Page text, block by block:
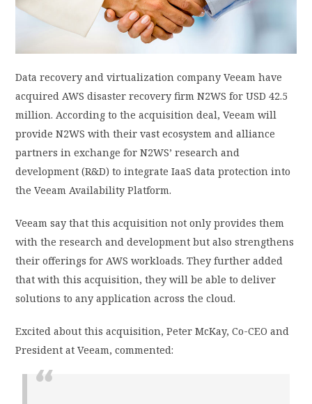
PRIVACY POLICY
LOGIN / SIGN UP
Data recovery and virtualization company Veeam have
acquired AWS disaster recovery firm N2WS for USD 42.5
million. According to the acquisition deal, Veeam will
provide N2WS with their vast ecosystem and alliance
partners in exchange for N2WS’ research and
development (R&D) to integrate IaaS data protection into
the Veeam Availability Platform.
Veeam say that this acquisition not only provides them
with the research and development but also strengthens
their offerings for AWS workloads. They further added
that with this acquisition, they will be able to deliver
solutions to any application across the cloud.
Excited about this acquisition, Peter McKay, Co-CEO and
President at Veeam, commented: